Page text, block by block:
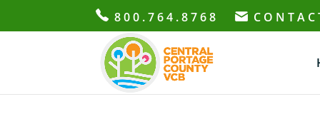
800.764.8768